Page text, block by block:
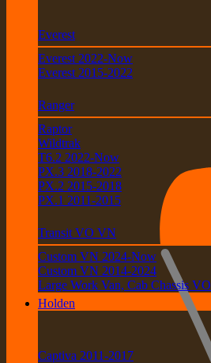
Everest
Everest 2022-Now
Everest 2015-2022
Ranger
Raptor
Wildtrak
T6.2 2022-Now
PX.3 2018-2022
PX.2 2015-2018
PX.1 2011-2015
Transit VO VN
Custom VN 2024-Now
Custom VN 2014-2024
Large Work Van, Cab Chassis VO
Holden
Captiva 2011-2017